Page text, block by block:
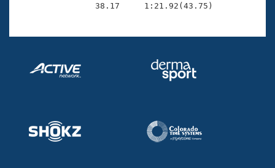
                38.17     1:21.92(43.75)